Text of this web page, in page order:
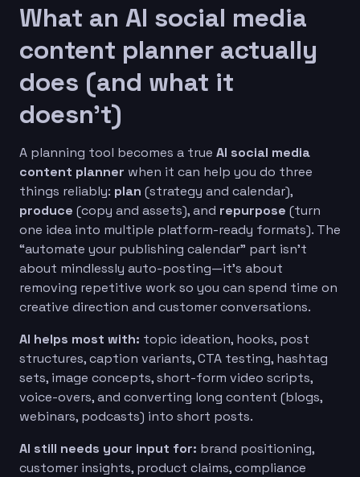
What an AI social media
content planner actually
does (and what it
doesn’t)
A planning tool becomes a true AI social media
content planner when it can help you do three
things reliably: plan (strategy and calendar),
produce (copy and assets), and repurpose (turn
one idea into multiple platform-ready formats). The
“automate your publishing calendar” part isn’t
about mindlessly auto-posting—it’s about
removing repetitive work so you can spend time on
creative direction and customer conversations.
AI helps most with: topic ideation, hooks, post
structures, caption variants, CTA testing, hashtag
sets, image concepts, short-form video scripts,
voice-overs, and converting long content (blogs,
webinars, podcasts) into short posts.
AI still needs your input for: brand positioning,
customer insights, product claims, compliance